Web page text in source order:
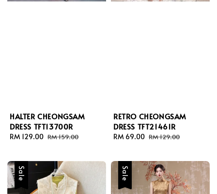
HALTER CHEONGSAM
DRESS TFT13700R
Sale
RM 129.00 Regular
RM 159.00
RETRO CHEONGSAM
DRESS TFT21461R
Sale
RM 69.00 Regular
RM 129.00
Sale Sale